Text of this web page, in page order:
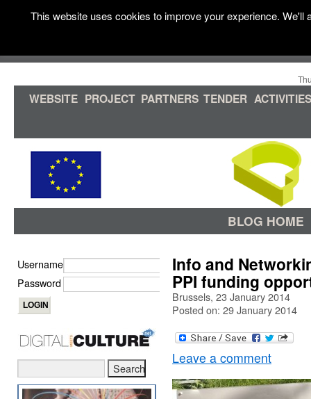
WEBSITE PROJECT PARTNERS TENDER ACTIVITIES
BLOG HOME
Info and
PPI funding
Brussels, 23 January 2014
Posted on: 29 January 2014
Leave a comment
Username
Password
This website uses cookies to improve your experience.